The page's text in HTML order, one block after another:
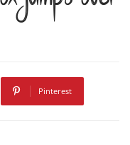
Pinterest